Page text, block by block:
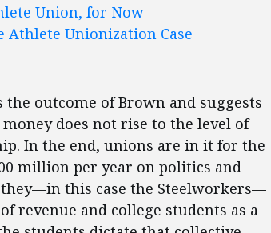
Union, for Now
Athlete Unionization Case
outcome of Brown and suggests
does not rise to the level of
In the end, unions are in it for the
million per year on politics and
this case the Steelworkers—
revenue and college students as a